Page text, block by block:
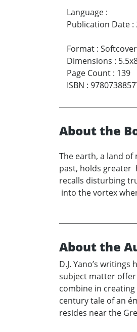
Language :
Publication Date :
Format : Softcover
Dimensions :
Page Count : 139
ISBN :
About the
The earth, a land
past, holds greater
recalls disturbing
into the vortex
About the
D.J. Yano’s
subject matter
combine in creating
century tale of an
resides near the